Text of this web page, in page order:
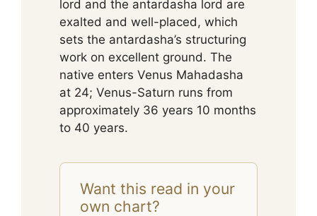
lord and the antardasha lord are
exalted and well-placed, which
sets the antardasha’s structuring
work on excellent ground. The
native enters Venus Mahadasha
at 24; Venus-Saturn runs from
approximately 36 years 10 months
to 40 years.
Want this read in your
own chart?